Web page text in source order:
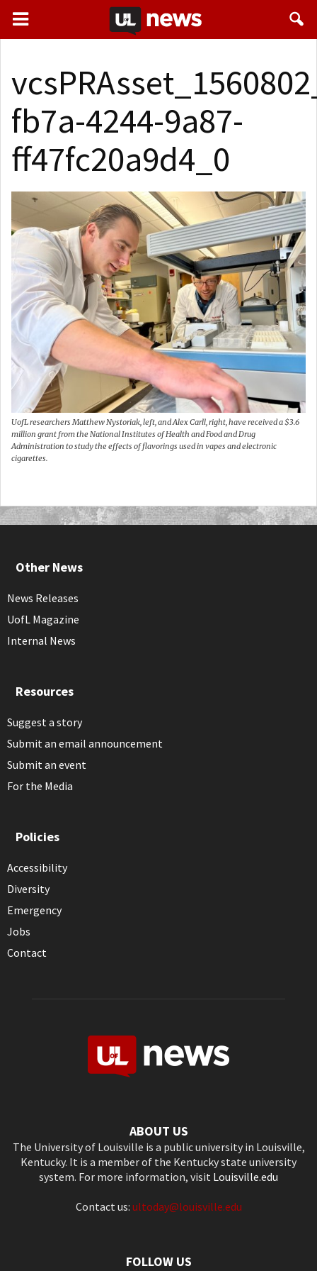
fb7a-4244-9a87-
ff47fc20a9d4_0
UofL researchers Matthew Nystoriak, left, and Alex Carll, right, have received a $3.6
million grant from the National Institutes of Health and Food and Drug
Administration to study the effects of flavorings used in vapes and electronic
cigarettes.
Other News
News Releases
UofL Magazine
Internal News
Resources
Suggest a story
Submit an email announcement
Submit an event
For the Media
Policies
Accessibility
Diversity
Emergency
Jobs
Contact
ABOUT US
The University of Louisville is a public university in Louisville,
Kentucky. It is a member of the Kentucky state university
system. For more information, visit Louisville.edu
Contact us: ultoday@louisville.edu
FOLLOW US